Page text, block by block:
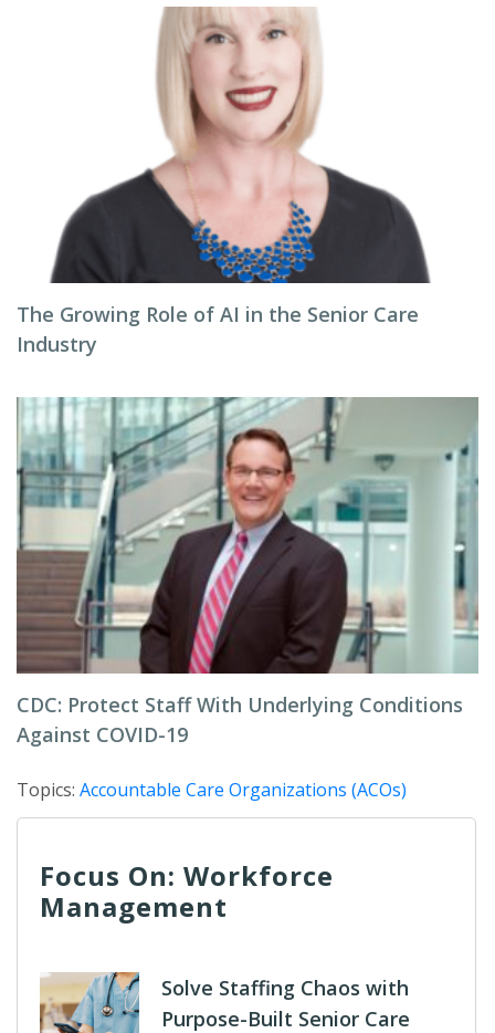
The Growing Role of AI in the Senior Care
Industry
CDC: Protect Staff With Underlying Conditions
Against COVID-19
Topics: Accountable Care Organizations (ACOs)
Focus On: Workforce
Management
Solve Staffing Chaos with
Purpose-Built Senior Care